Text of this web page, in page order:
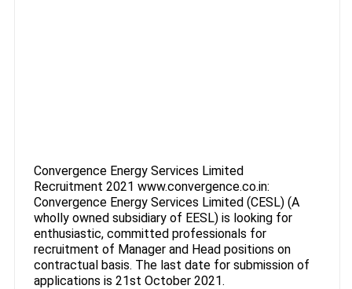
Convergence Energy Services Limited
Recruitment 2021 www.convergence.co.in:
Convergence Energy Services Limited (CESL) (A
wholly owned subsidiary of EESL) is looking for
enthusiastic, committed professionals for
recruitment of Manager and Head positions on
contractual basis. The last date for submission of
applications is 21st October 2021.